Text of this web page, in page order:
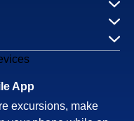
App
excursions, make